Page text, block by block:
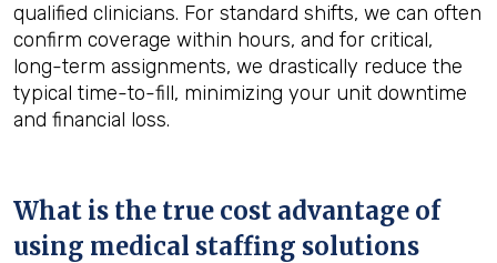
qualified clinicians. For standard shifts, we can often
confirm coverage within hours, and for critical,
long-term assignments, we drastically reduce the
typical time-to-fill, minimizing your unit downtime
and financial loss.
What is the true cost advantage of
using medical staffing solutions